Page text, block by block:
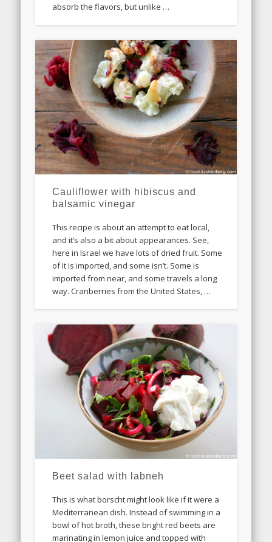
absorb the flavors, but unlike …
Cauliflower with hibiscus and
balsamic vinegar
This recipe is about an attempt to eat local,
and it’s also a bit about appearances. See,
here in Israel we have lots of dried fruit. Some
of it is imported, and some isn’t. Some is
imported from near, and some travels a long
way. Cranberries from the United States, …
Beet salad with labneh
This is what borscht might look like if it were a
Mediterranean dish. Instead of swimming in a
bowl of hot broth, these bright red beets are
marinating in lemon juice and topped with